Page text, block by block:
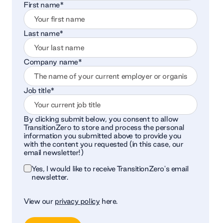
First name*
Last name*
Company name*
Job title*
By clicking submit below, you consent to allow
TransitionZero to store and process the personal
information you submitted above to provide you
with the content you requested (in this case, our
email newsletter!)
Yes, I would like to receive TransitionZero's email
newsletter.
View our privacy policy here.